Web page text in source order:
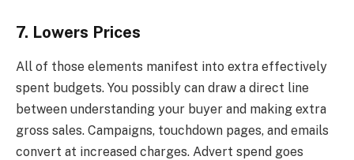
7. Lowers Prices
All of those elements manifest into extra effectively
spent budgets. You possibly can draw a direct line
between understanding your buyer and making extra
gross sales. Campaigns, touchdown pages, and emails
convert at increased charges. Advert spend goes